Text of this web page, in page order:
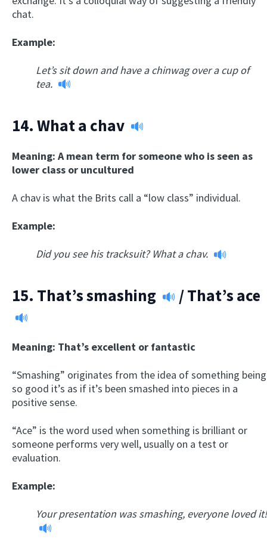
chat.
Example:
Let’s sit down and have a chinwag over a cup of
tea.
14. What a chav
Meaning: A mean term for someone who is seen as
lower class or uncultured
A chav is what the Brits call a “low class” individual.
Example:
Did you see his tracksuit? What a chav.
15. That’s smashing /That’s ace
Meaning: That’s excellent or fantastic
“Smashing” originates from the idea of something being
so good it’s as if it’s been smashed into pieces in a
positive sense.
“Ace” is the word used when something is brilliant or
someone performs very well, usually on a test or
evaluation.
Example:
Your presentation was smashing, everyone loved it!